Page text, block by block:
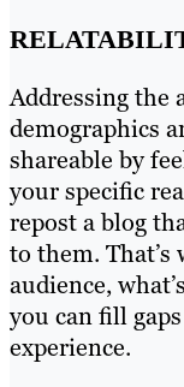
Addressing the
demographics
shareable by
your specific
repost a blog
to them.
audience,
you can fill
experience.